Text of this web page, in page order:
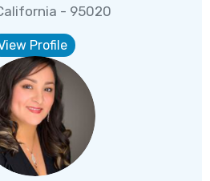
- 95020
Profile